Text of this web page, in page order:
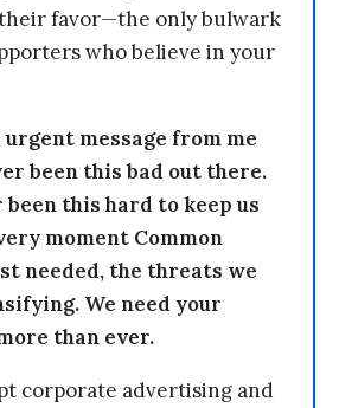
favor—the only bulwark
who believe in your
urgent message from me
been this bad out there.
been this hard to keep us
moment Common
needed, the threats we
We need your
than ever.
corporate advertising and